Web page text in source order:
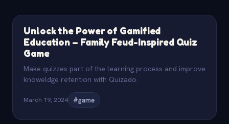
Unlock the Power of Gamified
Education – Family Feud-Inspired Quiz
Game
Make quizzes part of the learning process and improve
knoweldge retention with Quizado.
March 19, 2024 #game